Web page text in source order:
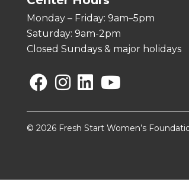
Monday – Friday: 9am–5pm
Saturday: 9am-2pm
Closed Sundays & major holidays
© 2026 Fresh Start Women’s